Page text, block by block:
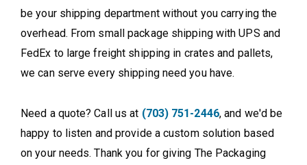
be your shipping department without you carrying the
overhead. From small package shipping with UPS and
FedEx to large freight shipping in crates and pallets,
we can serve every shipping need you have.
Need a quote? Call us at (703) 751-2446, and we'd be
happy to listen and provide a custom solution based
on your needs. Thank you for giving The Packaging